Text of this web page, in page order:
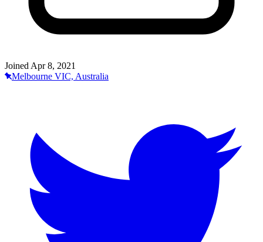
Joined Apr 8, 2021
Melbourne VIC, Australia